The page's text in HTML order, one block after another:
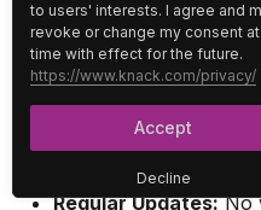
Continuous
tools to track user
performance issues,
Analyze this data
and make informed
Regular Updates:No
Decline
to users' interests. I agree and
revoke or change my consent
time with effect for the future.
https://www.knack.com/privacy/
Accept